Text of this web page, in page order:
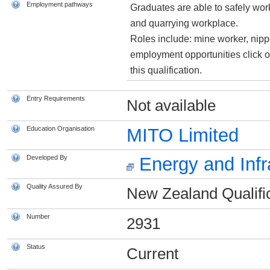
Employment pathways
Graduates are able to safely
and quarrying workplace.
Roles include: mine worker,
employment opportunities click
this qualification.
Entry Requirements Not available
Education Organisation MITO Limited
Developed By Energy and
Quality Assured By New Zealand
Number 2931
Status Current